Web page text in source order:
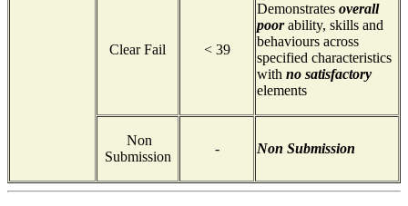
Clear Fail < 39
Demonstrates overall
poorability, skills and
behaviours across
specified characteristics
with no satisfactory
elements
Non
Submission
- Non Submission